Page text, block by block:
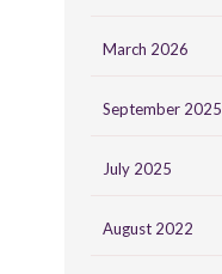
March 2026
September 2025
July 2025
August 2022